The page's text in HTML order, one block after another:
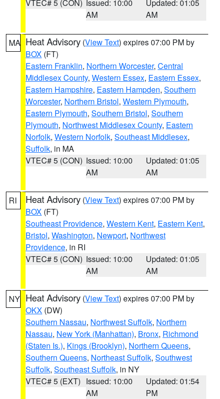
VTEC# 5 (CON) Issued: 10:00
AM
Updated: 01:05
AM
MA Heat Advisory (View Text) expires 07:00 PM by
BOX (FT)
Eastern Franklin, Northern Worcester, Central
Middlesex County, Western Essex, Eastern Essex,
Eastern Hampshire, Eastern Hampden, Southern
Worcester, Northern Bristol, Western Plymouth,
Eastern Plymouth, Southern Bristol, Southern
Plymouth, Northwest Middlesex County, Eastern
Norfolk, Western Norfolk, Southeast Middlesex,
Suffolk, in MA
VTEC# 5 (CON) Issued: 10:00
AM
Updated: 01:05
AM
RI Heat Advisory (View Text) expires 07:00 PM by
BOX (FT)
Southeast Providence, Western Kent, Eastern Kent,
Bristol, Washington, Newport, Northwest
Providence, in RI
VTEC# 5 (CON) Issued: 10:00
AM
Updated: 01:05
AM
NY Heat Advisory (View Text) expires 07:00 PM by
OKX (DW)
Southern Nassau, Northwest Suffolk, Northern
Nassau, New York (Manhattan), Bronx, Richmond
(Staten Is.), Kings (Brooklyn), Northern Queens,
Southern Queens, Northeast Suffolk, Southwest
Suffolk, Southeast Suffolk, in NY
VTEC# 5 (EXT) Issued: 10:00
AM
Updated: 01:54
PM